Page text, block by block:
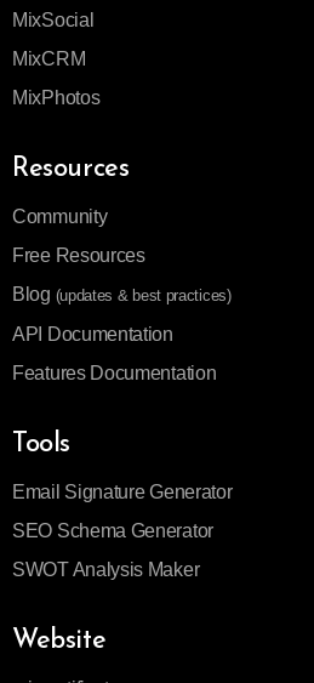
MixSocial
MixCRM
MixPhotos
Resources
Community
Free Resources
Blog (updates & best practices)
API Documentation
Features Documentation
Tools
Email Signature Generator
SEO Schema Generator
SWOT Analysis Maker
Website